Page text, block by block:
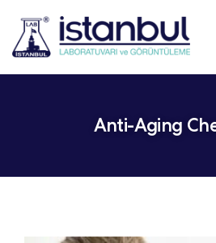
Anti-Aging